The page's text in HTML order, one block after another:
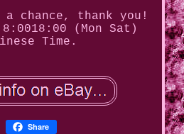
a chance, thank you!
(Mon Sat)
Time.
Share